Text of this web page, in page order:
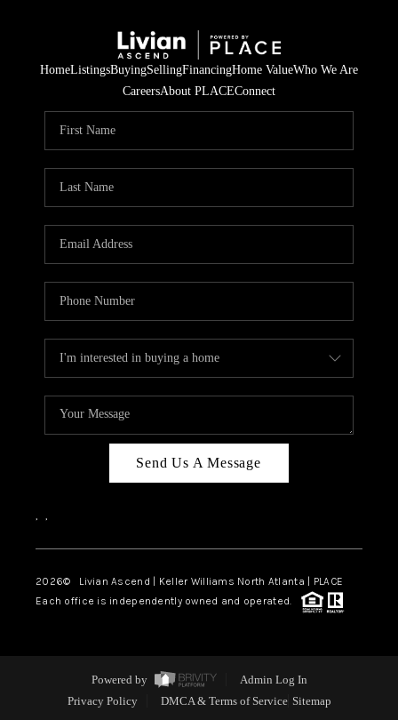
HomeListingsBuyingSellingFinancingHome ValueWho We Are
CareersAbout PLACEConnect
Send Us A Message
, ,
2026© Livian Ascend | Keller Williams North Atlanta | PLACE
Each office is independently owned and operated.
Powered by
Admin Log In
Privacy Policy
DMCA & Terms of Service Sitemap